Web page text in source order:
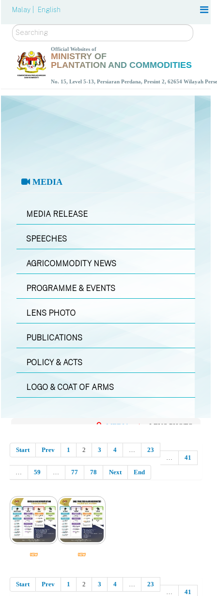
Malay | English
Search
Official Websites of
MINISTRY OF
PLANTATION AND COMMODITIES
No. 15, Level 5-13, Persiaran Perdana, Presint 2, 62654 Wilayah
MEDIA
MEDIA RELEASE
SPEECHES
AGRICOMMODITY NEWS
PROGRAMME & EVENTS
LENS PHOTO
PUBLICATIONS
POLICY & ACTS
LOGO & COAT OF ARMS
MEDIA | LENS PHOTO
Start Prev 1 2 3 4 …
23
…
41
…
59 … 77 78 Next End
Start Prev 1 2 3 4
23
41